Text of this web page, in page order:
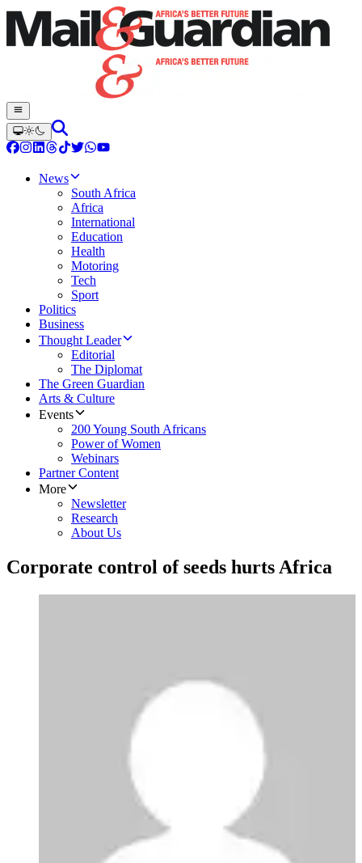
News
South Africa
Africa
International
Education
Health
Motoring
Tech
Sport
Politics
Business
Thought Leader
Editorial
The Diplomat
The Green Guardian
Arts & Culture
Events
200 Young South Africans
Power of Women
Webinars
Partner Content
More
Newsletter
Research
About Us
Corporate control of seeds hurts Africa